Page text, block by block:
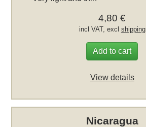
4,80 €
incl VAT, excl shipping
Add to cart
View details
Nicaragua